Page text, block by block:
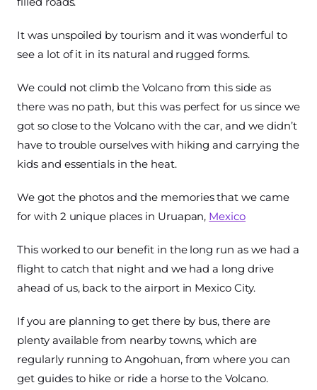
It was unspoiled by tourism and it was wonderful to
see a lot of it in its natural and rugged forms.
We could not climb the Volcano from this side as
there was no path, but this was perfect for us since we
got so close to the Volcano with the car, and we didn’t
have to trouble ourselves with hiking and carrying the
kids and essentials in the heat.
We got the photos and the memories that we came
for with 2 unique places in Uruapan, Mexico
This worked to our benefit in the long run as we had a
flight to catch that night and we had a long drive
ahead of us, back to the airport in Mexico City.
If you are planning to get there by bus, there are
plenty available from nearby towns, which are
regularly running to Angohuan, from where you can
get guides to hike or ride a horse to the Volcano.